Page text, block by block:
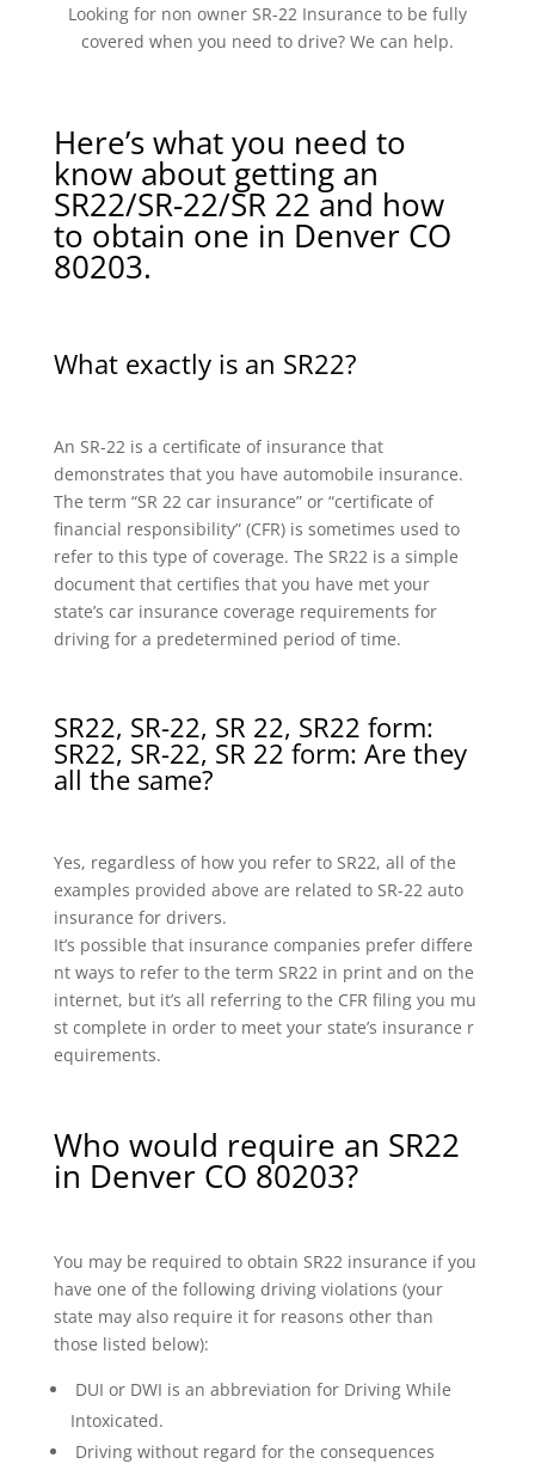
Looking for non owner SR-22 Insurance to be fully
covered when you need to drive? We can help.
Here’s what you need to
know about getting an
SR22/SR-22/SR 22 and how
to obtain one in Denver CO
80203.
What exactly is an SR22?
An SR-22 is a certificate of insurance that
demonstrates that you have automobile insurance.
The term “SR 22 car insurance” or “certificate of
financial responsibility” (CFR) is sometimes used to
refer to this type of coverage. The SR22 is a simple
document that certifies that you have met your
state’s car insurance coverage requirements for
driving for a predetermined period of time.
SR22, SR-22, SR 22, SR22 form:
SR22, SR-22, SR 22 form: Are they
all the same?
Yes, regardless of how you refer to SR22, all of the
examples provided above are related to SR-22 auto
insurance for drivers.
It’s possible that insurance companies prefer differe
nt ways to refer to the term SR22 in print and on the
internet, but it’s all referring to the CFR filing you mu
st complete in order to meet your state’s insurance r
equirements.
Who would require an SR22
in Denver CO 80203?
You may be required to obtain SR22 insurance if you
have one of the following driving violations (your
state may also require it for reasons other than
those listed below):
DUI or DWI is an abbreviation for Driving While
Intoxicated.
Driving without regard for the consequences